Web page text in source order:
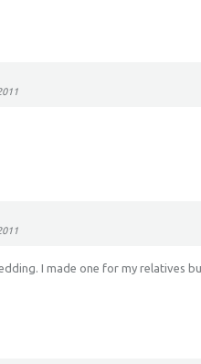
I made one for my relatives